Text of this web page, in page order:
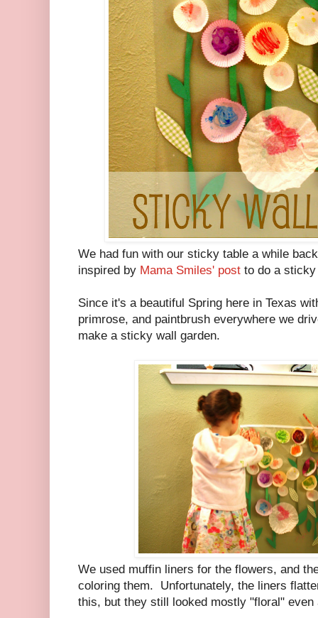
We had fun with our sticky table a while
inspired by Mama Smiles' post to do a
Since it's a beautiful Spring here in Texas
primrose, and paintbrush everywhere we
make a sticky wall garden.
We used muffin liners for the flowers, and
coloring them. Unfortunately, the liners
this, but they still looked mostly "floral"